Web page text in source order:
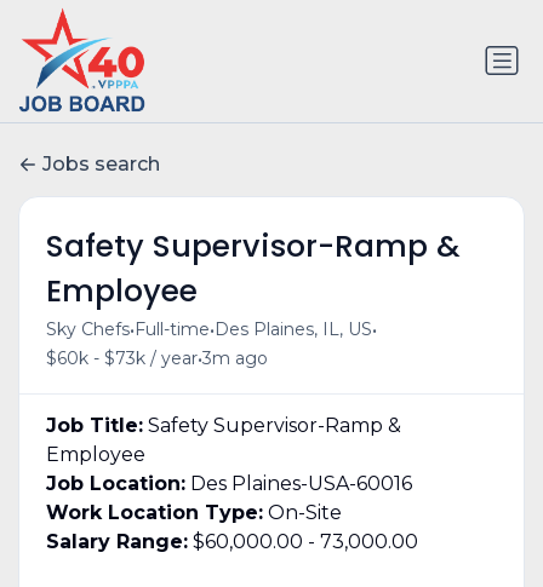
Jobs search
Safety Supervisor-Ramp &
Employee
Sky Chefs• Full-time• Des Plaines, IL, US•
$60k - $73k / year•3m ago
Job Title:Safety Supervisor-Ramp &
Employee
Job Location:Des Plaines-USA-60016
Work Location Type:On-Site
Salary Range:$60,000.00 - 73,000.00